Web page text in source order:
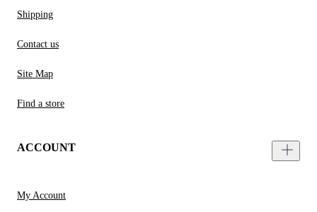
Shipping
Contact us
Site Map
Find a store
ACCOUNT
My Account